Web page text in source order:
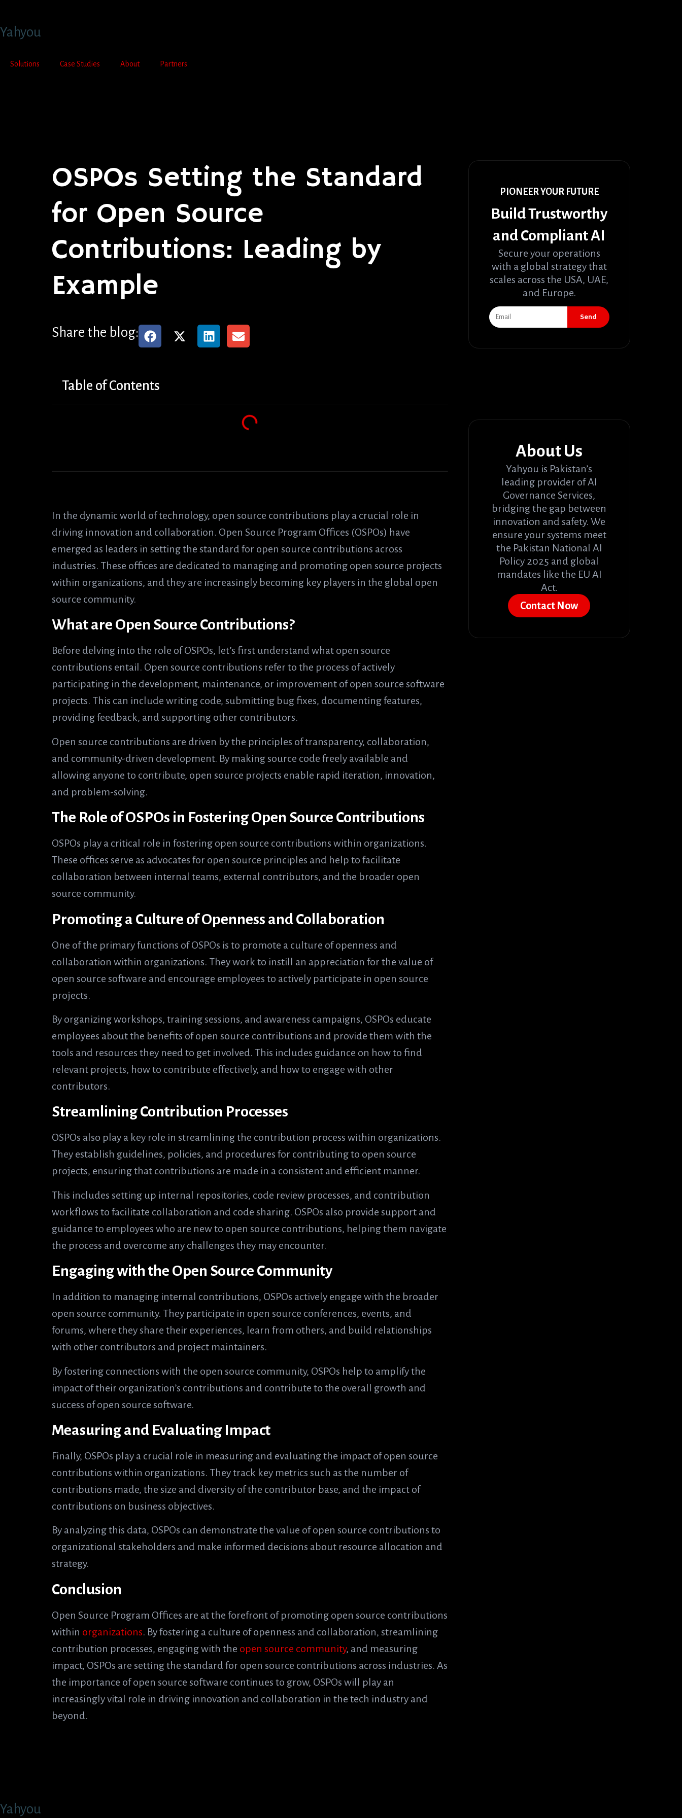
Yahyou
Solutions Case Studies About Partners
OSPOs Setting the Standard
for Open Source
Contributions: Leading by
Example
Share the blog:
Table of Contents
In the dynamic world of technology, open source contributions play a crucial role in
driving innovation and collaboration. Open Source Program Offices (OSPOs) have
emerged as leaders in setting the standard for open source contributions across
industries. These offices are dedicated to managing and promoting open source projects
within organizations, and they are increasingly becoming key players in the global open
source community.
What are Open Source Contributions?
Before delving into the role of OSPOs, let’s first understand what open source
contributions entail. Open source contributions refer to the process of actively
participating in the development, maintenance, or improvement of open source software
projects. This can include writing code, submitting bug fixes, documenting features,
providing feedback, and supporting other contributors.
Open source contributions are driven by the principles of transparency, collaboration,
and community-driven development. By making source code freely available and
allowing anyone to contribute, open source projects enable rapid iteration, innovation,
and problem-solving.
The Role of OSPOs in Fostering Open Source Contributions
OSPOs play a critical role in fostering open source contributions within organizations.
These offices serve as advocates for open source principles and help to facilitate
collaboration between internal teams, external contributors, and the broader open
source community.
Promoting a Culture of Openness and Collaboration
One of the primary functions of OSPOs is to promote a culture of openness and
collaboration within organizations. They work to instill an appreciation for the value of
open source software and encourage employees to actively participate in open source
projects.
By organizing workshops, training sessions, and awareness campaigns, OSPOs educate
employees about the benefits of open source contributions and provide them with the
tools and resources they need to get involved. This includes guidance on how to find
relevant projects, how to contribute effectively, and how to engage with other
contributors.
Streamlining Contribution Processes
OSPOs also play a key role in streamlining the contribution process within organizations.
They establish guidelines, policies, and procedures for contributing to open source
projects, ensuring that contributions are made in a consistent and efficient manner.
This includes setting up internal repositories, code review processes, and contribution
workflows to facilitate collaboration and code sharing. OSPOs also provide support and
guidance to employees who are new to open source contributions, helping them navigate
the process and overcome any challenges they may encounter.
Engaging with the Open Source Community
In addition to managing internal contributions, OSPOs actively engage with the broader
open source community. They participate in open source conferences, events, and
forums, where they share their experiences, learn from others, and build relationships
with other contributors and project maintainers.
By fostering connections with the open source community, OSPOs help to amplify the
impact of their organization’s contributions and contribute to the overall growth and
success of open source software.
Measuring and Evaluating Impact
Finally, OSPOs play a crucial role in measuring and evaluating the impact of open source
contributions within organizations. They track key metrics such as the number of
contributions made, the size and diversity of the contributor base, and the impact of
contributions on business objectives.
By analyzing this data, OSPOs can demonstrate the value of open source contributions to
organizational stakeholders and make informed decisions about resource allocation and
strategy.
Conclusion
Open Source Program Offices are at the forefront of promoting open source contributions
within organizations. By fostering a culture of openness and collaboration, streamlining
contribution processes, engaging with the open source community, and measuring
impact, OSPOs are setting the standard for open source contributions across industries. As
the importance of open source software continues to grow, OSPOs will play an
increasingly vital role in driving innovation and collaboration in the tech industry and
beyond.
PIONEER YOUR FUTURE
Build Trustworthy
and Compliant AI
Secure your operations
with a global strategy that
scales across the USA, UAE,
and Europe.
Send
About Us
Yahyou is Pakistan’s
leading provider of AI
Governance Services,
bridging the gap between
innovation and safety. We
ensure your systems meet
the Pakistan National AI
Policy 2025 and global
mandates like the EU AI
Act.
Contact Now
Yahyou